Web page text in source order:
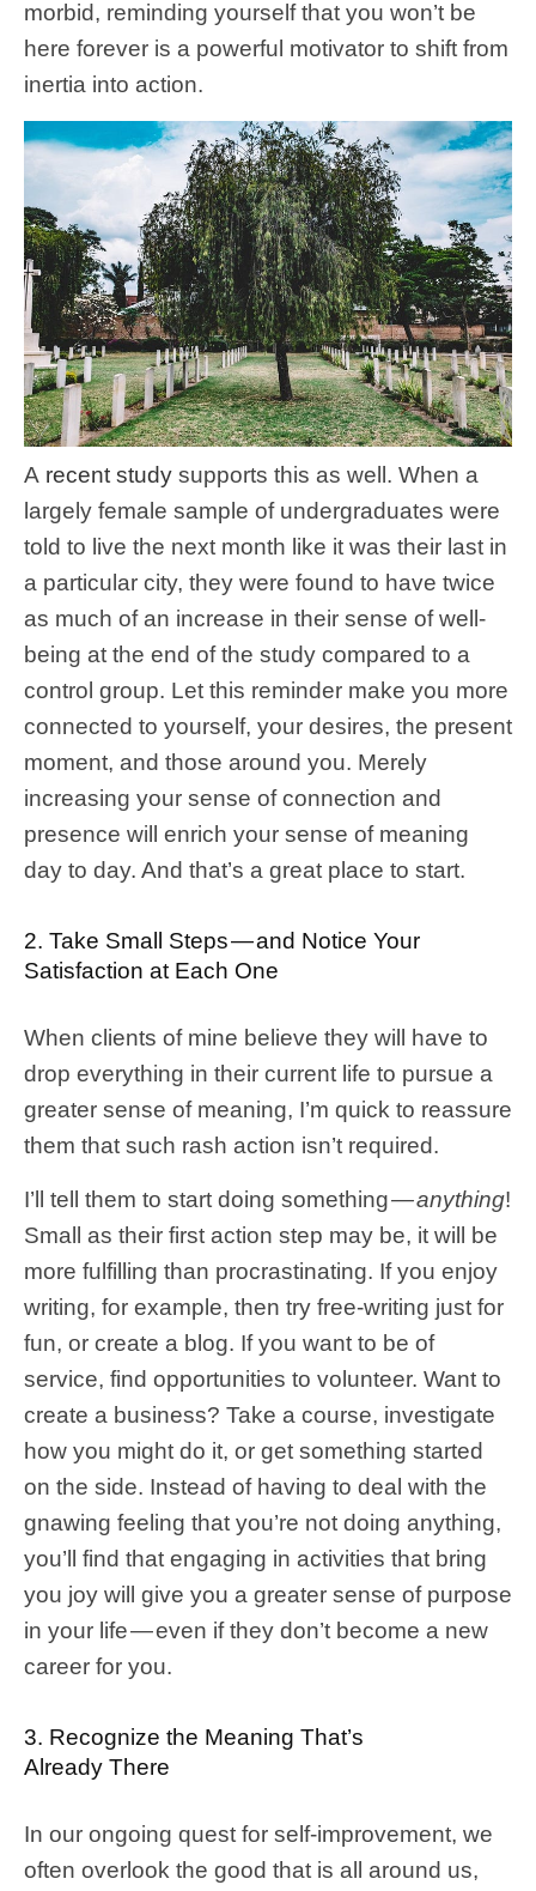
morbid, reminding yourself that you won’t be
here forever is a powerful motivator to shift from
inertia into action.
A recent study supports this as well. When a
largely female sample of undergraduates were
told to live the next month like it was their last in
a particular city, they were found to have twice
as much of an increase in their sense of well-
being at the end of the study compared to a
control group. Let this reminder make you more
connected to yourself, your desires, the present
moment, and those around you. Merely
increasing your sense of connection and
presence will enrich your sense of meaning
day to day. And that’s a great place to start.
2. Take Small Steps — and Notice Your
Satisfaction at Each One
When clients of mine believe they will have to
drop everything in their current life to pursue a
greater sense of meaning, I’m quick to reassure
them that such rash action isn’t required.
I’ll tell them to start doing something— anything!
Small as their first action step may be, it will be
more fulfilling than procrastinating. If you enjoy
writing, for example, then try free-writing just for
fun, or create a blog. If you want to be of
service, find opportunities to volunteer. Want to
create a business? Take a course, investigate
how you might do it, or get something started
on the side. Instead of having to deal with the
gnawing feeling that you’re not doing anything,
you’ll find that engaging in activities that bring
you joy will give you a greater sense of purpose
in your life — even if they don’t become a new
career for you.
3. Recognize the Meaning That’s
Already There
In our ongoing quest for self-improvement, we
often overlook the good that is all around us,